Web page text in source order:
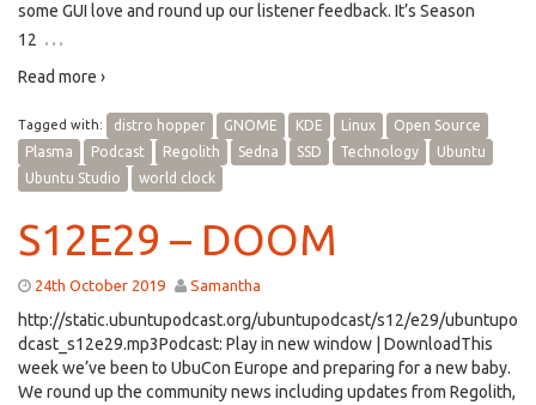
some GUI love and round up our listener feedback. It’s Season
12 …
Read more ›
Tagged with: distro hopper GNOME KDE Linux
Open Source
Plasma
Podcast Regolith Sedna SSD Technology
Ubuntu
Ubuntu Studio
world clock
S12E29 – DOOM
24th October 2019 Samantha
http://static.ubuntupodcast.org/ubuntupodcast/s12/e29/ubuntupo
dcast_s12e29.mp3Podcast: Play in new window | DownloadThis
week we’ve been to UbuCon Europe and preparing for a new baby.
We round up the community news including updates from Regolith,